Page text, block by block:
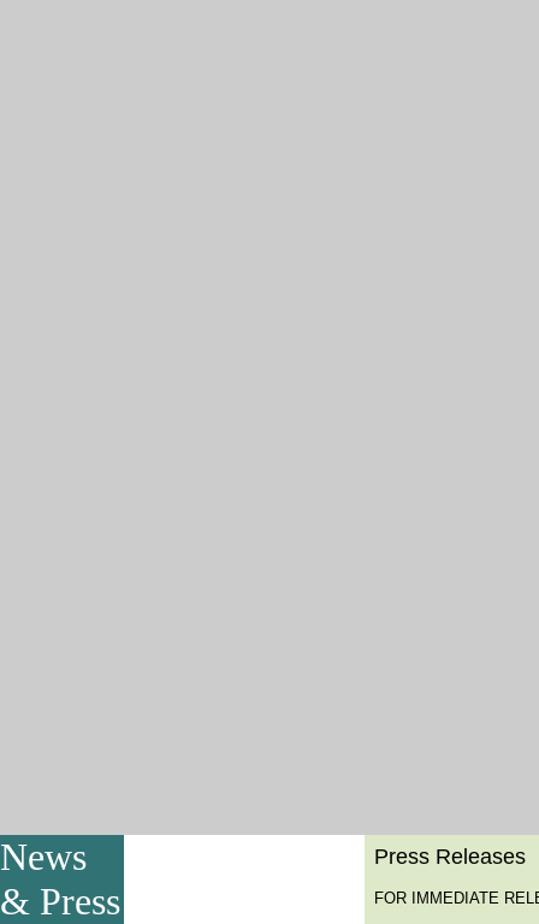
News
& Press
Press Releases
FOR IMMEDIATE